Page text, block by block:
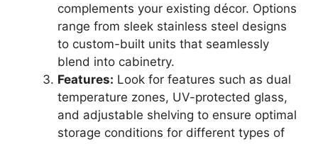
complements your existing décor. Options
range from sleek stainless steel designs
to custom-built units that seamlessly
blend into cabinetry.
Features: Look for features such as dual
temperature zones, UV-protected glass,
and adjustable shelving to ensure optimal
storage conditions for different types of